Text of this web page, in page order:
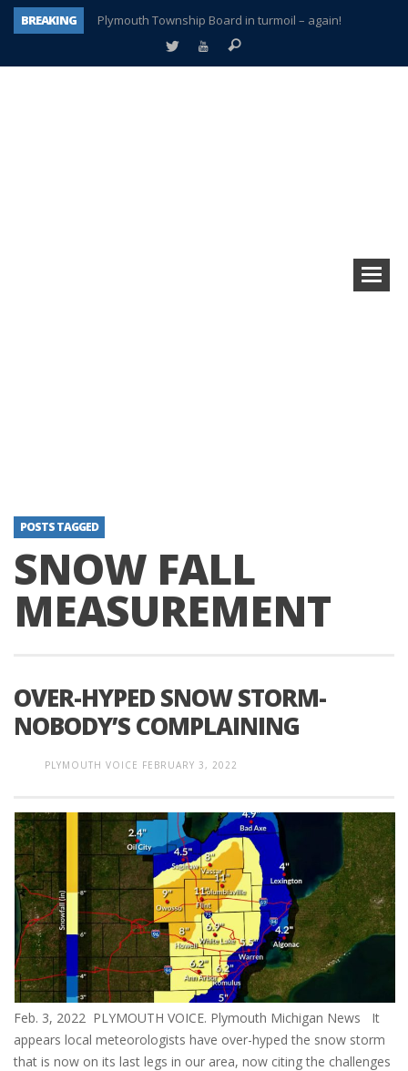
BREAKING
Plymouth Township Board in turmoil – again!
A tale of one city split apart – Historic Northville
POSTS TAGGED
SNOW FALL
MEASUREMENT
OVER-HYPED SNOW STORM-
NOBODY’S COMPLAINING
PLYMOUTH VOICE FEBRUARY 3, 2022
Feb. 3, 2022 PLYMOUTH VOICE. Plymouth Michigan News It
appears local meteorologists have over-hyped the snow storm
that is now on its last legs in our area, now citing the challenges